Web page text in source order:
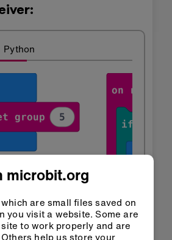
Python
microbit.org
are small files saved on
you visit a website. Some are
to work properly and are
help us store your